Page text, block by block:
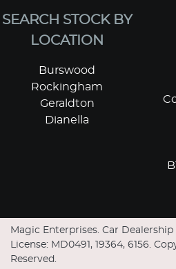
SEARCH STOCK BY
LOCATION
Burswood
Rockingham
Geraldton
Dianella
Magic Enterprises Car Dealership
License: MD0491, 19364, 6156
Reserved.